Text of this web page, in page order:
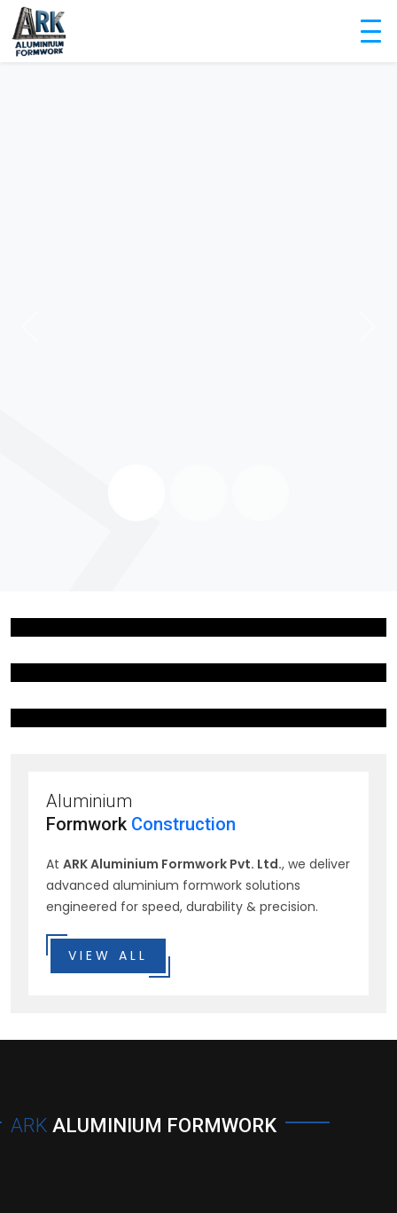
Aluminium
Formwork Construction
At ARK Aluminium Formwork Pvt. Ltd., we deliver
advanced aluminium formwork solutions
engineered for speed, durability & precision.
VIEW ALL
ARK ALUMINIUM FORMWORK